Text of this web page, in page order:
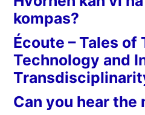
kompas?
Écoute – Tales of
Technology and
Can you hear the